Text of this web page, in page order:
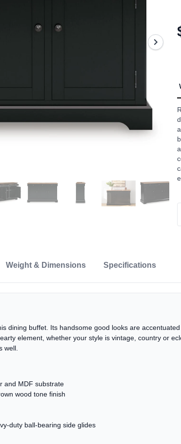
Weight & Dimensions Specifications
dining buffet. Its handsome good looks are
element, whether your style is vintage, country or
well.
and MDF substrate
wood tone finish
duty ball-bearing side glides